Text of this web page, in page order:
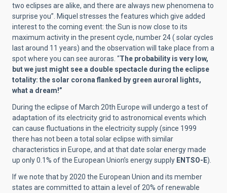
two eclipses are alike, and there are always new phenomena to
surprise you”. Miquel stresses the features which give added
interest to the coming event: the Sun is now close to its
maximum activity in the present cycle, number 24 ( solar cycles
last around 11 years) and the observation will take place from a
spot where you can see auroras. “The probability is very low,
but we just might see a double spectacle during the eclipse
totality: the solar corona flanked by green auroral lights,
what a dream!”
During the eclipse of March 20th Europe will undergo a test of
adaptation of its electricity grid to astronomical events which
can cause fluctuations in the electricity supply (since 1999
there has not been a total solar eclipse with similar
characteristics in Europe, and at that date solar energy made
up only 0.1% of the European Union’s energy supply ENTSO-E).
If we note that by 2020 the European Union and its member
states are committed to attain a level of 20% of renewable